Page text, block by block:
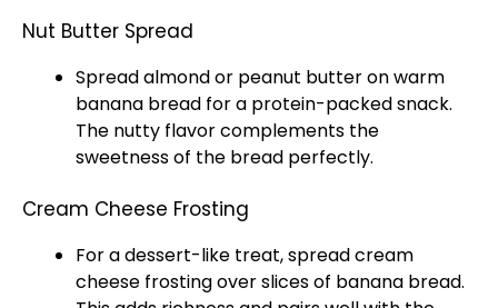
Nut Butter Spread
Spread almond or peanut butter on warm
banana bread for a protein-packed snack.
The nutty flavor complements the
sweetness of the bread perfectly.
Cream Cheese Frosting
For a dessert-like treat, spread cream
cheese frosting over slices of banana bread.